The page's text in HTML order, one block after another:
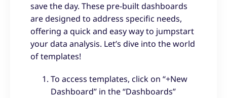
save the day. These pre-built dashboards
are designed to address specific needs,
offering a quick and easy way to jumpstart
your data analysis. Let’s dive into the world
of templates!
To access templates, click on “+New
Dashboard” in the “Dashboards”